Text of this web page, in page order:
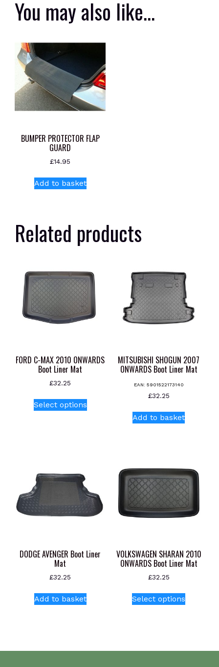
You may also like…
BUMPER PROTECTOR FLAP
GUARD
£14.95
Add to basket
Related products
FORD C-MAX 2010 ONWARDS
Boot Liner Mat
£32.25
Select optionsproduct
be
chosen
on
page
MITSUBISHI SHOGUN 2007
ONWARDS Boot Liner Mat
EAN: 5901522173140
£32.25
Add to basket
DODGE AVENGER Boot Liner
Mat
£32.25
Add to basket
VOLKSWAGEN SHARAN 2010
ONWARDS Boot Liner Mat
£32.25
Select options
The